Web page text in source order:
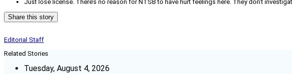
Just lose license. There’s no reason for NTSB to have hurt feelings here. They don’t
Share this story
Editorial Staff
Related Stories
Tuesday, August 4, 2026